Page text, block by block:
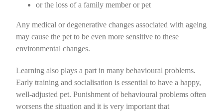
or the loss of a family member or pet
Any medical or degenerative changes associated with ageing
may cause the pet to be even more sensitive to these
environmental changes.
Learning also plays a part in many behavioural problems.
Early training and socialisation is essential to have a happy,
well-adjusted pet. Punishment of behavioural problems often
worsens the situation and it is very important that